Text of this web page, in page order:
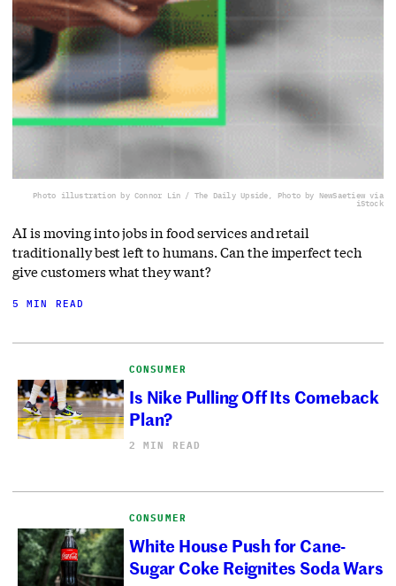
Photo illustration by Connor Lin / The Daily Upside, Photo by NewSaetiew via
iStock
AI is moving into jobs in food services and retail
traditionally best left to humans. Can the imperfect tech
give customers what they want?
5 MIN READ
CONSUMER
Is Nike Pulling Off Its Comeback
Plan?
2 MIN READ
CONSUMER
White House Push for Cane-
Sugar Coke Reignites Soda Wars